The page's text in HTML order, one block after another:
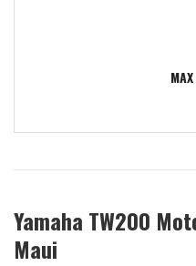
Yamaha TW200
Maui